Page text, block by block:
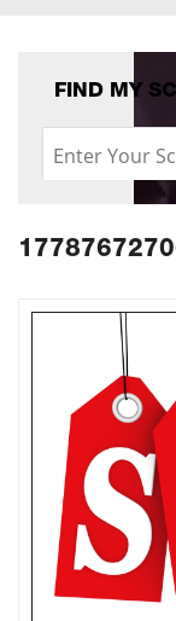
FIND MY